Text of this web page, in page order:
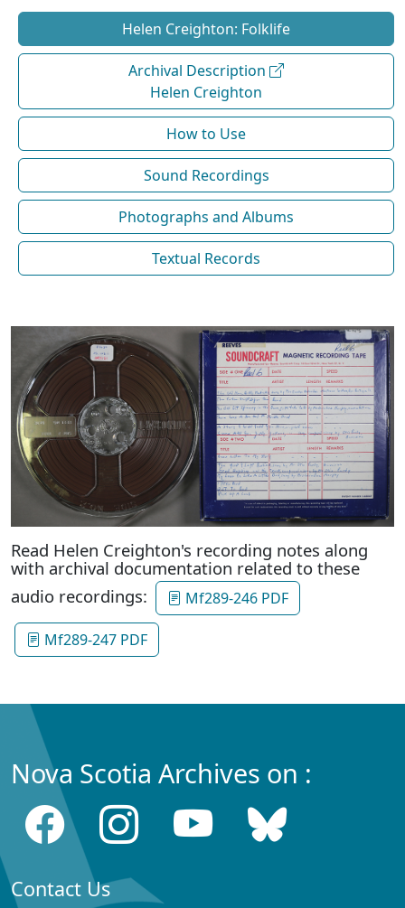
Helen Creighton: Folklife
Archival Description
Helen Creighton
How to Use
Sound Recordings
Photographs and Albums
Textual Records
Read Helen Creighton's recording notes along
with archival documentation related to these
audio recordings:
Mf289-246 PDF
Mf289-247 PDF
Nova Scotia Archives on :
Contact Us